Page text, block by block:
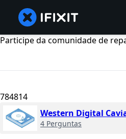
Participe da comunidade de
784814
Western Digital
4 Perguntas